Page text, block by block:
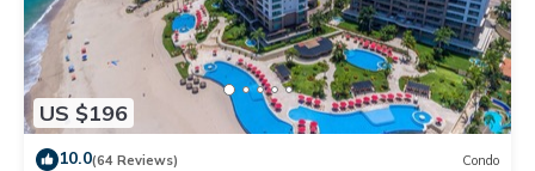
US $196
10.0(64 Reviews) Condo